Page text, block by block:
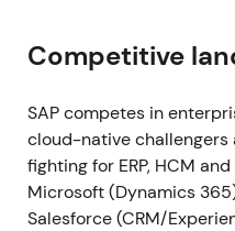
reinvestment into cloud
longer-term confidence
[59]. Volatility and
the announcements
as proceeds and cloud
Competitive
SAP competes in
cloud-native
fighting for ERP, HCM
Microsoft (Dynamics
Salesforce (CRM/